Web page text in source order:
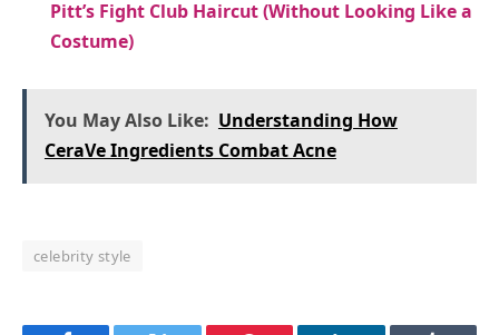
Pitt’s Fight Club Haircut (Without Looking Like a
Costume)
You May Also Like: Understanding How
CeraVe Ingredients Combat Acne
celebrity style